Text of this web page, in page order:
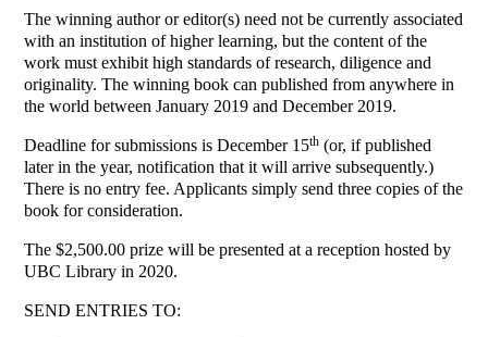
The winning author or editor(s) need not be currently associated
with an institution of higher learning, but the content of the
work must exhibit high standards of research, diligence and
originality. The winning book can published from anywhere in
the world between January 2019 and December 2019.
Deadline for submissions is December 15th (or, if published
later in the year, notification that it will arrive subsequently.)
There is no entry fee. Applicants simply send three copies of the
book for consideration.
The $2,500.00 prize will be presented at a reception hosted by
UBC Library in 2020.
SEND ENTRIES TO: